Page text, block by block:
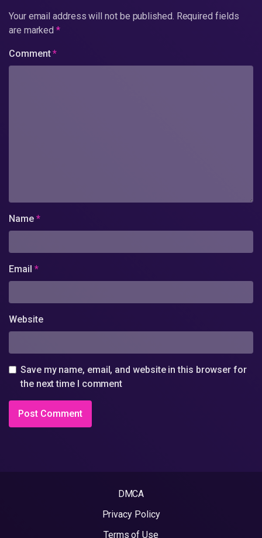
Your email address will not be published. Required fields
are marked*
Comment*
Name *
Email *
Website
Save my name, email, and website in this browser for
the next time I comment
DMCA
Privacy Policy
Terms of Use